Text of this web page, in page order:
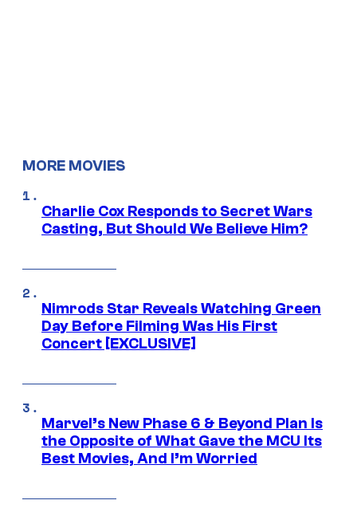
MORE MOVIES
Charlie Cox Responds to Secret Wars
Casting, But Should We Believe Him?
Nimrods Star Reveals Watching Green
Day Before Filming Was His First
Concert [EXCLUSIVE]
Marvel’s New Phase 6 & Beyond Plan Is
the Opposite of What Gave the MCU Its
Best Movies, And I’m Worried